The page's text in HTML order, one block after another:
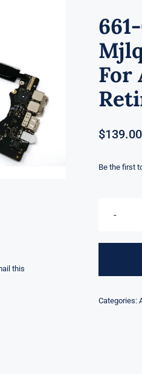
this
For
$139.00
Be the first
Categories: